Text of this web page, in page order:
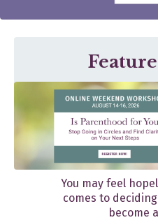
You may feel
comes to
become